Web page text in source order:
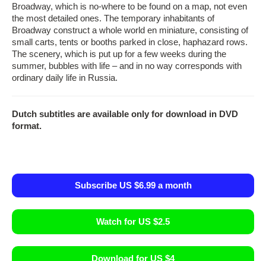
Broadway, which is no-where to be found on a map, not even
the most detailed ones. The temporary inhabitants of
Broadway construct a whole world en miniature, consisting of
small carts, tents or booths parked in close, haphazard rows.
The scenery, which is put up for a few weeks during the
summer, bubbles with life – and in no way corresponds with
ordinary daily life in Russia.
Dutch subtitles are available only for download in DVD
format.
Subscribe US $6.99 a month
Watch for US $2.5
Download for US $4